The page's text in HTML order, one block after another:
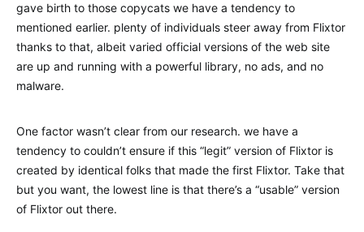
gave birth to those copycats we have a tendency to
mentioned earlier. plenty of individuals steer away from Flixtor
thanks to that, albeit varied official versions of the web site
are up and running with a powerful library, no ads, and no
malware.
One factor wasn’t clear from our research. we have a
tendency to couldn’t ensure if this “legit” version of Flixtor is
created by identical folks that made the first Flixtor. Take that
but you want, the lowest line is that there’s a “usable” version
of Flixtor out there.